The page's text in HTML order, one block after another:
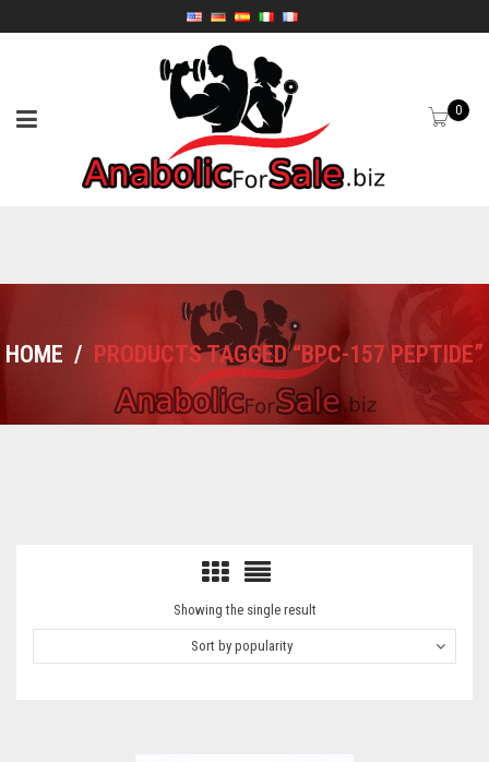
0
HOME / PRODUCTS TAGGED “BPC-157 PEPTIDE”
Showing the single result
Sort by popularity